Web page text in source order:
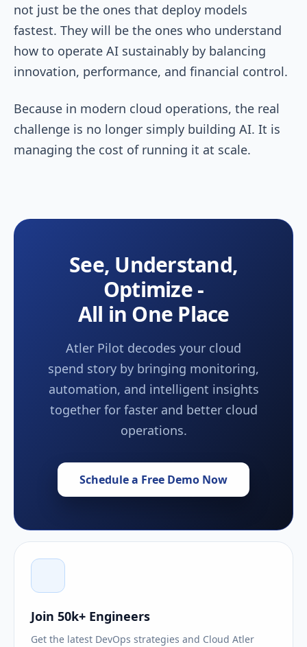
not just be the ones that deploy models
fastest. They will be the ones who understand
how to operate AI sustainably by balancing
innovation, performance, and financial control.
Because in modern cloud operations, the real
challenge is no longer simply building AI. It is
managing the cost of running it at scale.
See, Understand,
Optimize -
All in One Place
Atler Pilot decodes your cloud
spend story by bringing monitoring,
automation, and intelligent insights
together for faster and better cloud
operations.
Schedule a Free Demo Now
Join 50k+ Engineers
Get the latest DevOps strategies and Cloud Atler